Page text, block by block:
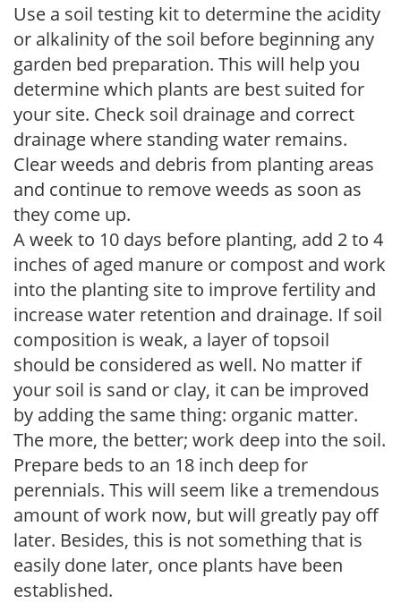
Use a soil testing kit to determine the acidity
or alkalinity of the soil before beginning any
garden bed preparation. This will help you
determine which plants are best suited for
your site. Check soil drainage and correct
drainage where standing water remains.
Clear weeds and debris from planting areas
and continue to remove weeds as soon as
they come up.
A week to 10 days before planting, add 2 to 4
inches of aged manure or compost and work
into the planting site to improve fertility and
increase water retention and drainage. If soil
composition is weak, a layer of topsoil
should be considered as well. No matter if
your soil is sand or clay, it can be improved
by adding the same thing: organic matter.
The more, the better; work deep into the soil.
Prepare beds to an 18 inch deep for
perennials. This will seem like a tremendous
amount of work now, but will greatly pay off
later. Besides, this is not something that is
easily done later, once plants have been
established.